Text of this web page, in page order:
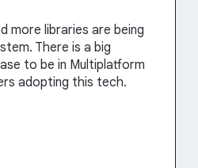
more libraries are being
There is a big
to be in Multiplatform
adopting this tech.